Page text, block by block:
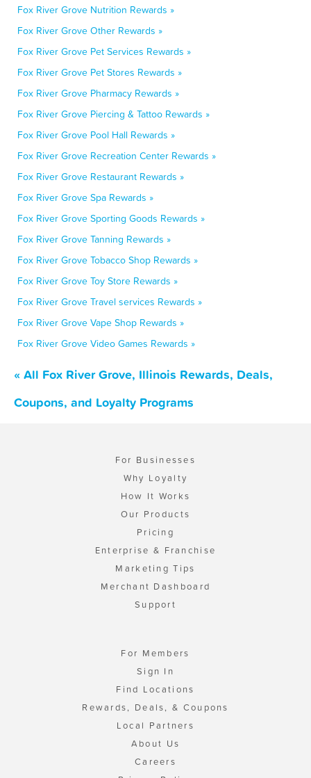
Fox River Grove Nutrition Rewards »
Fox River Grove Other Rewards »
Fox River Grove Pet Services Rewards »
Fox River Grove Pet Stores Rewards »
Fox River Grove Pharmacy Rewards »
Fox River Grove Piercing & Tattoo Rewards »
Fox River Grove Pool Hall Rewards »
Fox River Grove Recreation Center Rewards »
Fox River Grove Restaurant Rewards »
Fox River Grove Spa Rewards »
Fox River Grove Sporting Goods Rewards »
Fox River Grove Tanning Rewards »
Fox River Grove Tobacco Shop Rewards »
Fox River Grove Toy Store Rewards »
Fox River Grove Travel services Rewards »
Fox River Grove Vape Shop Rewards »
Fox River Grove Video Games Rewards »
« All Fox River Grove, Illinois Rewards, Deals,
Coupons, and Loyalty Programs
For Businesses
Why Loyalty
How It Works
Our Products
Pricing
Enterprise & Franchise
Marketing Tips
Merchant Dashboard
Support
For Members
Sign In
Find Locations
Rewards, Deals, & Coupons
Local Partners
About Us
Careers